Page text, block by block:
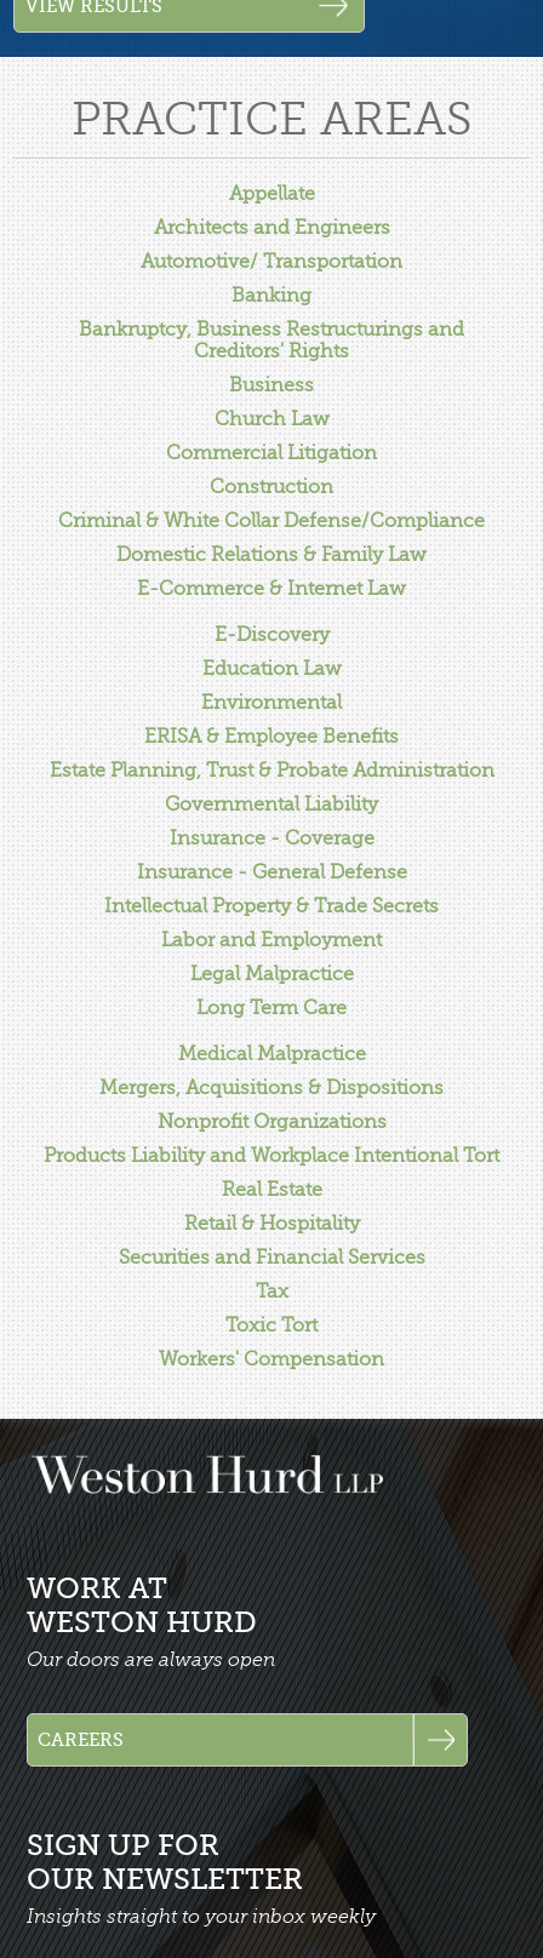
PRACTICE AREAS
Appellate
Architects and Engineers
Automotive/ Transportation
Banking
Bankruptcy, Business Restructurings and
Creditors' Rights
Business
Church Law
Commercial Litigation
Construction
Criminal & White Collar Defense/Compliance
Domestic Relations & Family Law
E-Commerce & Internet Law
E-Discovery
Education Law
Environmental
ERISA & Employee Benefits
Estate Planning, Trust & Probate Administration
Governmental Liability
Insurance - Coverage
Insurance - General Defense
Intellectual Property & Trade Secrets
Labor and Employment
Legal Malpractice
Long Term Care
Medical Malpractice
Mergers, Acquisitions & Dispositions
Nonprofit Organizations
Products Liability and Workplace Intentional Tort
Real Estate
Retail & Hospitality
Securities and Financial Services
Tax
Toxic Tort
Workers' Compensation
WORK AT
WESTON HURD
Our doors are always open
SIGN UP FOR
OUR NEWSLETTER
Insights straight to your inbox weekly